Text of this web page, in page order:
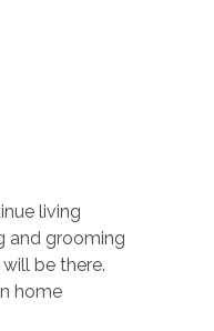
living
and grooming
be there.
home